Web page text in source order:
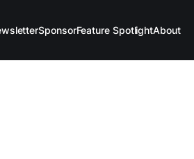
SponsorFeature SpotlightAbout